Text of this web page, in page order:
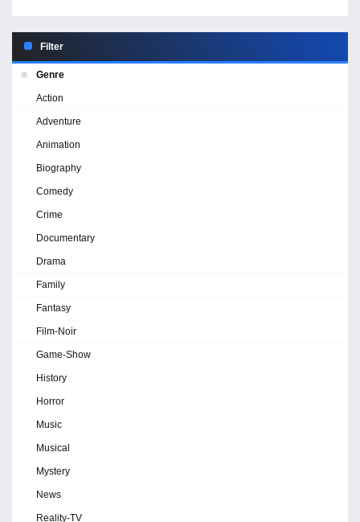
Filter
Genre
Action
Adventure
Animation
Biography
Comedy
Crime
Documentary
Drama
Family
Fantasy
Film-Noir
Game-Show
History
Horror
Music
Musical
Mystery
News
Reality-TV